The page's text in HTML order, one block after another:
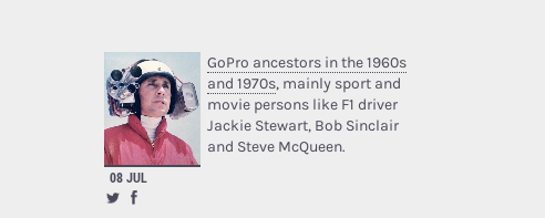
08 JUL
GoPro ancestors in the 1960s
and 1970s, mainly sport and
movie persons like F1 driver
Jackie Stewart, Bob Sinclair
and Steve McQueen.